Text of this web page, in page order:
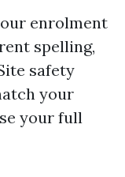
enrolment
spelling,
safety
your
your full